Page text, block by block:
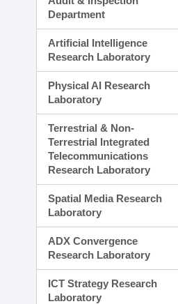
Department
Artificial Intelligence
Research Laboratory
Physical AI Research
Laboratory
Terrestrial & Non-
Terrestrial Integrated
Telecommunications
Research Laboratory
Spatial Media Research
Laboratory
ADX Convergence
Research Laboratory
ICT Strategy Research
Laboratory